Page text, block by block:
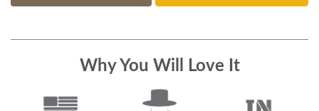
Why You Will Love It